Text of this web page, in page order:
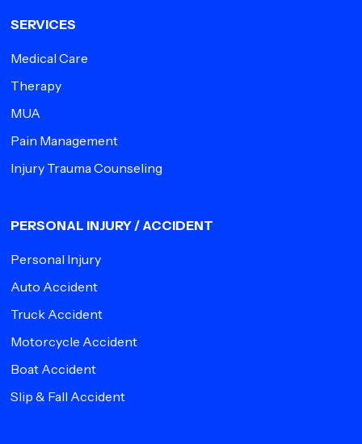
SERVICES
Medical Care
Therapy
MUA
Pain Management
Injury Trauma Counseling
PERSONAL INJURY / ACCIDENT
Personal Injury
Auto Accident
Truck Accident
Motorcycle Accident
Boat Accident
Slip & Fall Accident